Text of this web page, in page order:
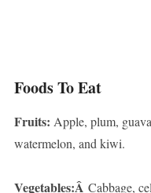
Foods To Eat
Fruits: Apple, plum,
watermelon, and kiwi.
Vegetables:Â Cabbage,